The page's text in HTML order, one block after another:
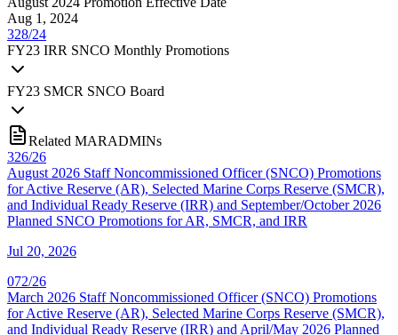
Aug 1, 2024
328/24
FY23 IRR SNCO Monthly Promotions
FY23 SMCR SNCO Board
Related MARADMINs
326/26
August 2026 Staff Noncommissioned Officer (SNCO) Promotions
for Active Reserve (AR), Selected Marine Corps Reserve (SMCR),
and Individual Ready Reserve (IRR) and September/October 2026
Planned SNCO Promotions for AR, SMCR, and IRR
Jul 20, 2026
072/26
March 2026 Staff Noncommissioned Officer (SNCO) Promotions
for Active Reserve (AR), Selected Marine Corps Reserve (SMCR),
and Individual Ready Reserve (IRR) and April/May 2026 Planned